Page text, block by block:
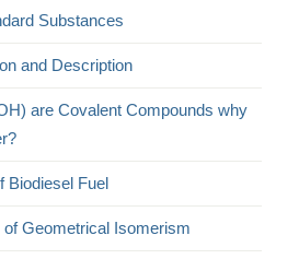
Substances
and Description
are Covalent Compounds why
Biodiesel Fuel
Geometrical Isomerism